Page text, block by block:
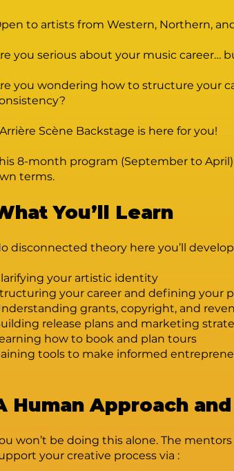
to artists from Western, Northern,
you serious about your music career…
you wondering how to structure your
Scène Backstage is here for you!
8-month program (September to
terms.
You’ll Learn
disconnected theory here you’ll
your artistic identity
your career and defining your
grants, copyright, and
release plans and marketing
how to book and plan tours
tools to make informed
Human Approach
won’t be doing this alone. The
your creative process via :